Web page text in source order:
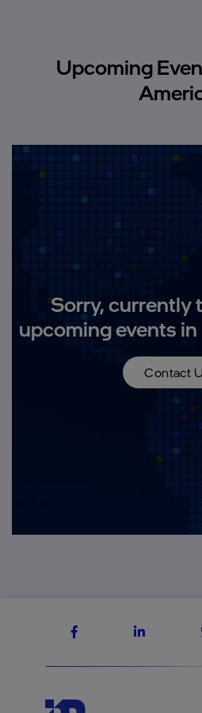
Upcoming
Sorry, currently
upcoming events
Contact